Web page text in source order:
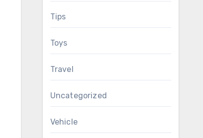
Tips
Toys
Travel
Uncategorized
Vehicle